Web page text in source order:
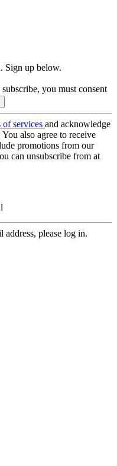
Sign up below.
you must consent
of services and acknowledge
You also agree to receive
promotions from our
can unsubscribe from at
address, please log in.